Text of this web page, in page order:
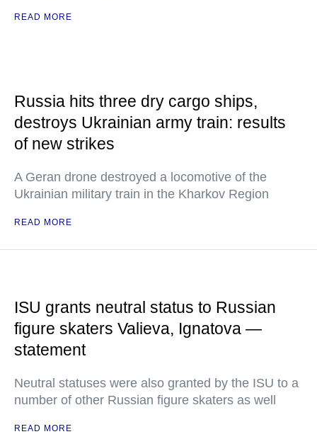
READ MORE
Russia hits three dry cargo ships,
destroys Ukrainian army train: results
of new strikes
A Geran drone destroyed a locomotive of the
Ukrainian military train in the Kharkov Region
READ MORE
ISU grants neutral status to Russian
figure skaters Valieva, Ignatova —
statement
Neutral statuses were also granted by the ISU to a
number of other Russian figure skaters as well
READ MORE